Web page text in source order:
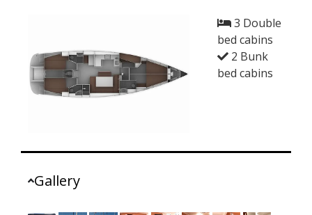
3 Double
bed cabins
2 Bunk
bed cabins
Gallery